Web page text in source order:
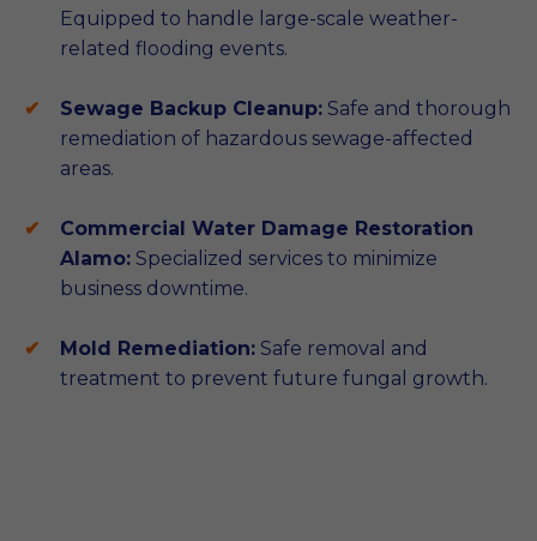
Equipped to handle large-scale weather-
related flooding events.
Sewage Backup Cleanup: Safe and thorough
remediation of hazardous sewage-affected
areas.
Commercial Water Damage Restoration
Alamo: Specialized services to minimize
business downtime.
Mold Remediation: Safe removal and
treatment to prevent future fungal growth.